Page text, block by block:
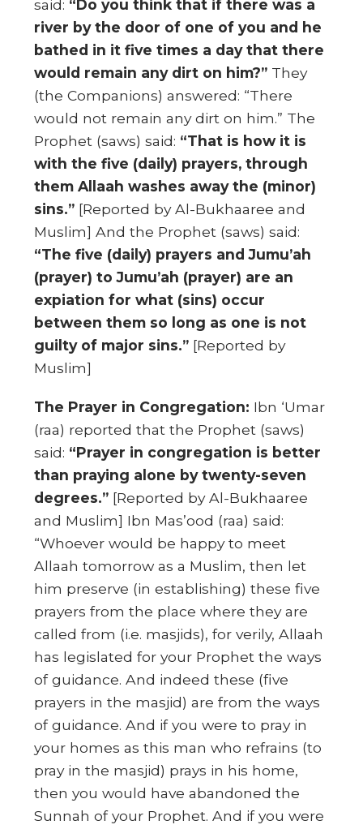
said: “Do you think that if there was a
river by the door of one of you and he
bathed in it five times a day that there
would remain any dirt on him?” They
(the Companions) answered: “There
would not remain any dirt on him.” The
Prophet (saws) said: “That is how it is
with the five (daily) prayers, through
them Allaah washes away the (minor)
sins.” [Reported by Al-Bukhaaree and
Muslim] And the Prophet (saws) said:
“The five (daily) prayers and Jumu’ah
(prayer) to Jumu’ah (prayer) are an
expiation for what (sins) occur
between them so long as one is not
guilty of major sins.” [Reported by
Muslim]
The Prayer in Congregation: Ibn ‘Umar
(raa) reported that the Prophet (saws)
said: “Prayer in congregation is better
than praying alone by twenty-seven
degrees.” [Reported by Al-Bukhaaree
and Muslim] Ibn Mas’ood (raa) said:
“Whoever would be happy to meet
Allaah tomorrow as a Muslim, then let
him preserve (in establishing) these five
prayers from the place where they are
called from (i.e. masjids), for verily, Allaah
has legislated for your Prophet the ways
of guidance. And indeed these (five
prayers in the masjid) are from the ways
of guidance. And if you were to pray in
your homes as this man who refrains (to
pray in the masjid) prays in his home,
then you would have abandoned the
Sunnah of your Prophet. And if you were